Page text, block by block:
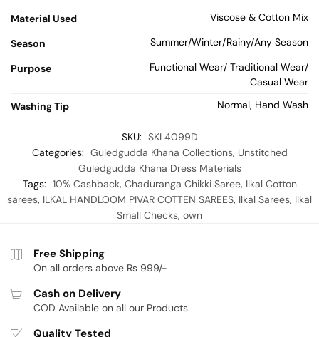
Material Used
Viscose & Cotton Mix
Season Summer/Winter/Rainy/Any Season
Purpose
Functional Wear/ Traditional Wear/
Casual Wear
Washing Tip
Normal, Hand Wash
SKU: SKL4099D
Categories: Guledgudda Khana Collections, Unstitched
Guledgudda Khana Dress Materials
Tags: 10% Cashback, Chaduranga Chikki Saree, Ilkal Cotton
sarees, ILKAL HANDLOOM PIVAR COTTEN SAREES, Ilkal Sarees, Ilkal
Small Checks, own
Free Shipping
On all orders above Rs 999/-
Cash on Delivery
COD Available on all our Products.
Quality Tested